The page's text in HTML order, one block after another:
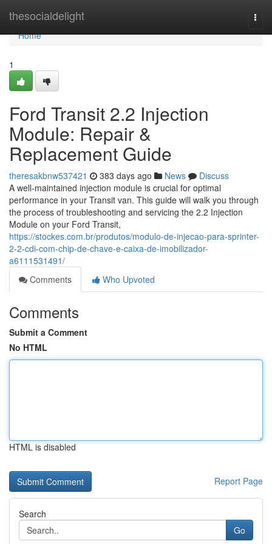
thesocialdelight
Home
Home
1
Ford Transit 2.2 Injection
Module: Repair &
Replacement Guide
theresakbnw537421 383 days ago News
Discuss
A well-maintained injection module is crucial for optimal
performance in your Transit van. This guide will walk you through
the process of troubleshooting and servicing the 2.2 Injection
Module on your Ford Transit,
https://stockes.com.br/produtos/modulo-de-injecao-para-sprinter-
2-2-cdi-com-chip-de-chave-e-caixa-de-imobilizador-
a6111531491/
Comments
Who Upvoted
Comments
Submit a Comment
No HTML
HTML is disabled
Report Page
Search
Go